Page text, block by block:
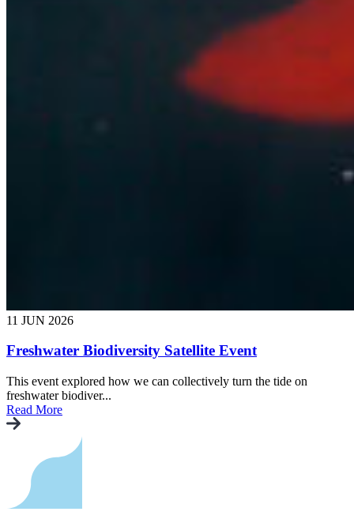
11 JUN 2026
Freshwater Biodiversity Satellite Event
This event explored how we can collectively turn the tide on
freshwater biodiver...
Read More